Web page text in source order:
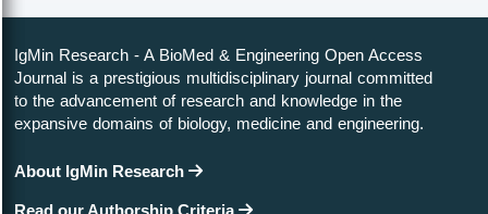
IgMin Research - A BioMed & Engineering Open Access
Journal is a prestigious multidisciplinary journal committed
to the advancement of research and knowledge in the
expansive domains of biology, medicine and engineering.
About IgMin Research
Read our Authorship Criteria